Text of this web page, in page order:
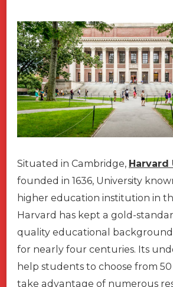
Situated in Cambridge, Harvard
founded in 1636, University
higher education institution in
Harvard has kept a gold-
quality educational
for nearly four centuries. Its
help students to choose from
take advantage of numerous